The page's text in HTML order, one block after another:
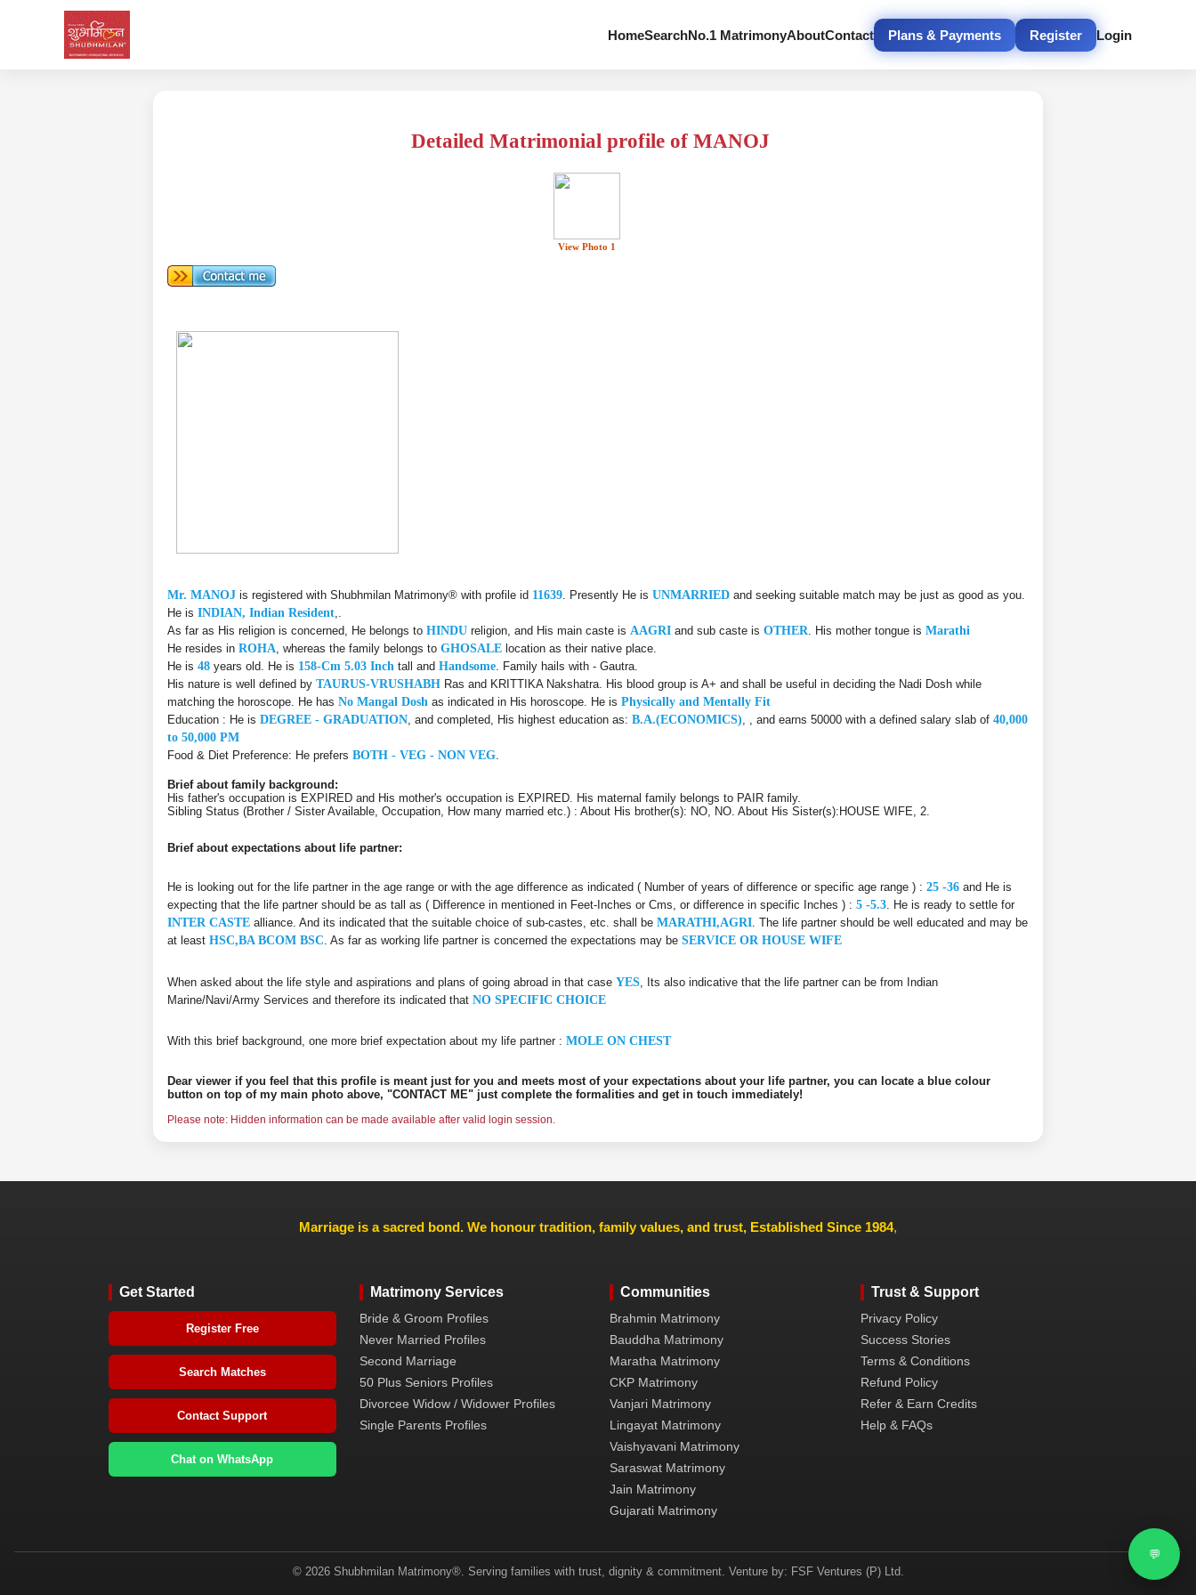
HomeSearchNo.1 MatrimonyAboutContact Plans & Payments Register Login
💬
Detailed Matrimonial profile of MANOJ
View Photo 1
Mr. MANOJ is registered with Shubhmilan Matrimony® with profile id 11639 . Presently He is UNMARRIED and seeking suitable match may be just as good as you.
He is INDIAN, Indian Resident
As far as His religion is concerned, He belongs to HINDU religion, and His main caste is AAGRI and sub caste is OTHER . His mother tongue is Marathi
He resides in ROHA , whereas the family belongs to GHOSALE location as their native place.
He is 48 years old. He is 158-Cm 5.03 Inch tall and Handsome . Family hails with - Gautra.
His nature is well defined by TAURUS-VRUSHABH Ras and KRITTIKA Nakshatra. His blood group is A+ and shall be useful in deciding the Nadi Dosh while
matching the horoscope. He has No Mangal Dosh as indicated in His horoscope. He is Physically and Mentally Fit
Education : He is DEGREE - GRADUATION , and completed, His highest education as: B.A.(ECONOMICS) , , and earns 50000 with a defined salary slab of 40,000
to 50,000 PM
Food & Diet Preference: He prefers BOTH - VEG - NON VEG
Brief about family background:
His father's occupation is EXPIRED and His mother's occupation is EXPIRED. His maternal family belongs to PAIR family.
Sibling Status (Brother / Sister Available, Occupation, How many married etc.) : About His brother(s): NO, NO. About His Sister(s):HOUSE WIFE, 2.
Brief about expectations about life partner:
He is looking out for the life partner in the age range or with the age difference as indicated ( Number of years of difference or specific age range ) : 25 -36 and He is
expecting that the life partner should be as tall as ( Difference in mentioned in Feet-Inches or Cms, or difference in specific Inches ) : 5 -5.3 . He is ready to settle for
INTER CASTE alliance. And its indicated that the suitable choice of sub-castes, etc. shall be MARATHI,AGRI . The life partner should be well educated and may be
at least HSC,BA BCOM BSC . As far as working life partner is concerned the expectations may be SERVICE OR HOUSE WIFE
When asked about the life style and aspirations and plans of going abroad in that case YES , Its also indicative that the life partner can be from Indian
Marine/Navi/Army Services and therefore its indicated that NO SPECIFIC CHOICE
With this brief background, one more brief expectation about my life partner : MOLE ON CHEST
Dear viewer if you feel that this profile is meant just for you and meets most of your expectations about your life partner, you can locate a blue colour
button on top of my main photo above, "CONTACT ME" just complete the formalities and get in touch immediately!
Please note: Hidden information can be made available after valid login session.
Marriage is a sacred bond. We honour tradition, family values, and trust, Established Since 1984,
Get Started
Register Free
Search Matches
Contact Support
Chat on WhatsApp
Matrimony Services
Bride & Groom Profiles
Never Married Profiles
Second Marriage
50 Plus Seniors Profiles
Divorcee Widow / Widower Profiles
Single Parents Profiles
Communities
Brahmin Matrimony
Bauddha Matrimony
Maratha Matrimony
CKP Matrimony
Vanjari Matrimony
Lingayat Matrimony
Vaishyavani Matrimony
Saraswat Matrimony
Jain Matrimony
Gujarati Matrimony
Trust & Support
Privacy Policy
Success Stories
Terms & Conditions
Refund Policy
Refer & Earn Credits
Help & FAQs
© 2026 Shubhmilan Matrimony®. Serving families with trust, dignity & commitment. Venture by: FSF Ventures (P) Ltd.